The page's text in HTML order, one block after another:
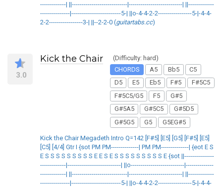
-------------| ||----------------------------|---------------------------| ||-------------
---------------|-------------------------5-| ||o-4-4-2-2-----------------5-|-4-4-
2-2-----------------3-| ||--2-2-0 (guitartabs.cc)
3.0
Kick the Chair
(Difficulty: hard)
CHORDS
A5 Bb5
C5
D5
E5 Eb5 F#5
F#5C5
F#5C5/G5
F5
G#5
G#5A5
G#5C5
G#5D5
G#5G5
G5 G5EG#5
Kick the Chair Megadeth Intro Q=142 [F#5] [E5] [G5] [F#5] [E5]
[C5] [4/4] Gtr I {sot PM PM--------------| PM PM--------------| {eot E S
E S S S S S S S S S E E S E S S S S S S S S S E {sot ||---------------
-------------|---------------------------| ||o---------------------------|--------------
-------------| ||----------------------------|---------------------------| ||-------------
---------------|-------------------------5-| ||o-4-4-2-2-----------------5-|-4-4-